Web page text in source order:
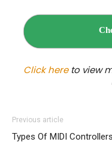
Click hereto view
Previous article
Types Of MIDI Controllers